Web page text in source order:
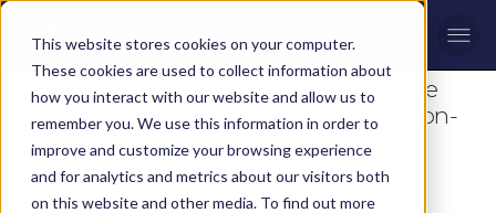
This website stores cookies on your computer.
These cookies are used to collect information about
how you interact with our website and allow us to
remember you. We use this information in order to
improve and customize your browsing experience
and for analytics and metrics about our visitors both
on this website and other media. To find out more
Watch our webinar "Navigating the
Digital Shelf Content Supply Chain" on-
demand now:
Fill the form below to get started